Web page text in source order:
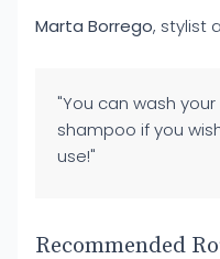
Marta Borrego, stylist
"You can wash
shampoo if you
use!"
Recommended